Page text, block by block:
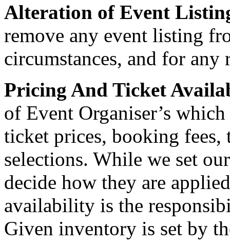
Alteration of Event
remove any event listing
circumstances, and for any
Pricing And Ticket
of Event Organiser’s
ticket prices, booking fees,
selections. While we set
decide how they are
availability is the
Given inventory is set by